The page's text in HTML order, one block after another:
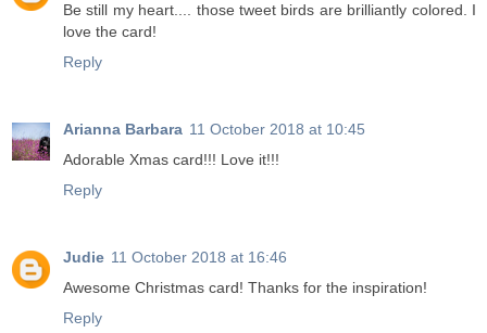
Be still my heart.... those tweet birds are brilliantly colored. I
love the card!
Reply
Arianna Barbara 11 October 2018 at 10:45
Adorable Xmas card!!! Love it!!!
Reply
Judie 11 October 2018 at 16:46
Awesome Christmas card! Thanks for the inspiration!
Reply